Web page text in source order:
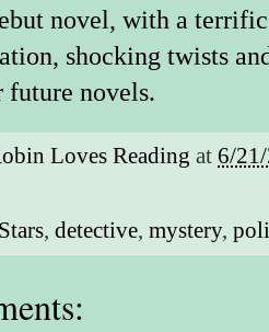
novel, with a
shocking twists
future novels.
Loves Reading at 6/
,detective,mystery,